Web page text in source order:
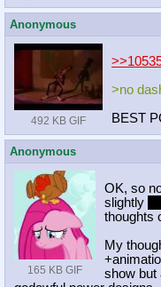
Anonymous
492 KB GIF
>no
BEST
Anonymous
165 KB GIF
OK, so
slightly
thoughts
My
show but